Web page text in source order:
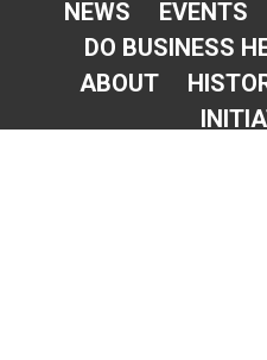
NEWS EVENTS
DO BUSINESS
ABOUT